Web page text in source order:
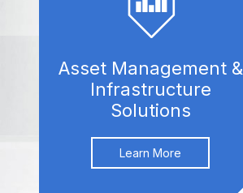
Asset Management &
Infrastructure
Solutions
Learn More